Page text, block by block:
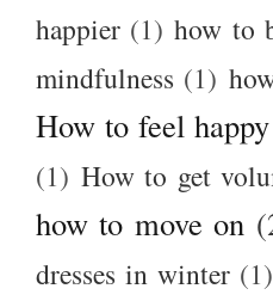
happier (1) how to
mindfulness (1)
How to feel happy
(1) How to get
how to move on
dresses in winter (1)